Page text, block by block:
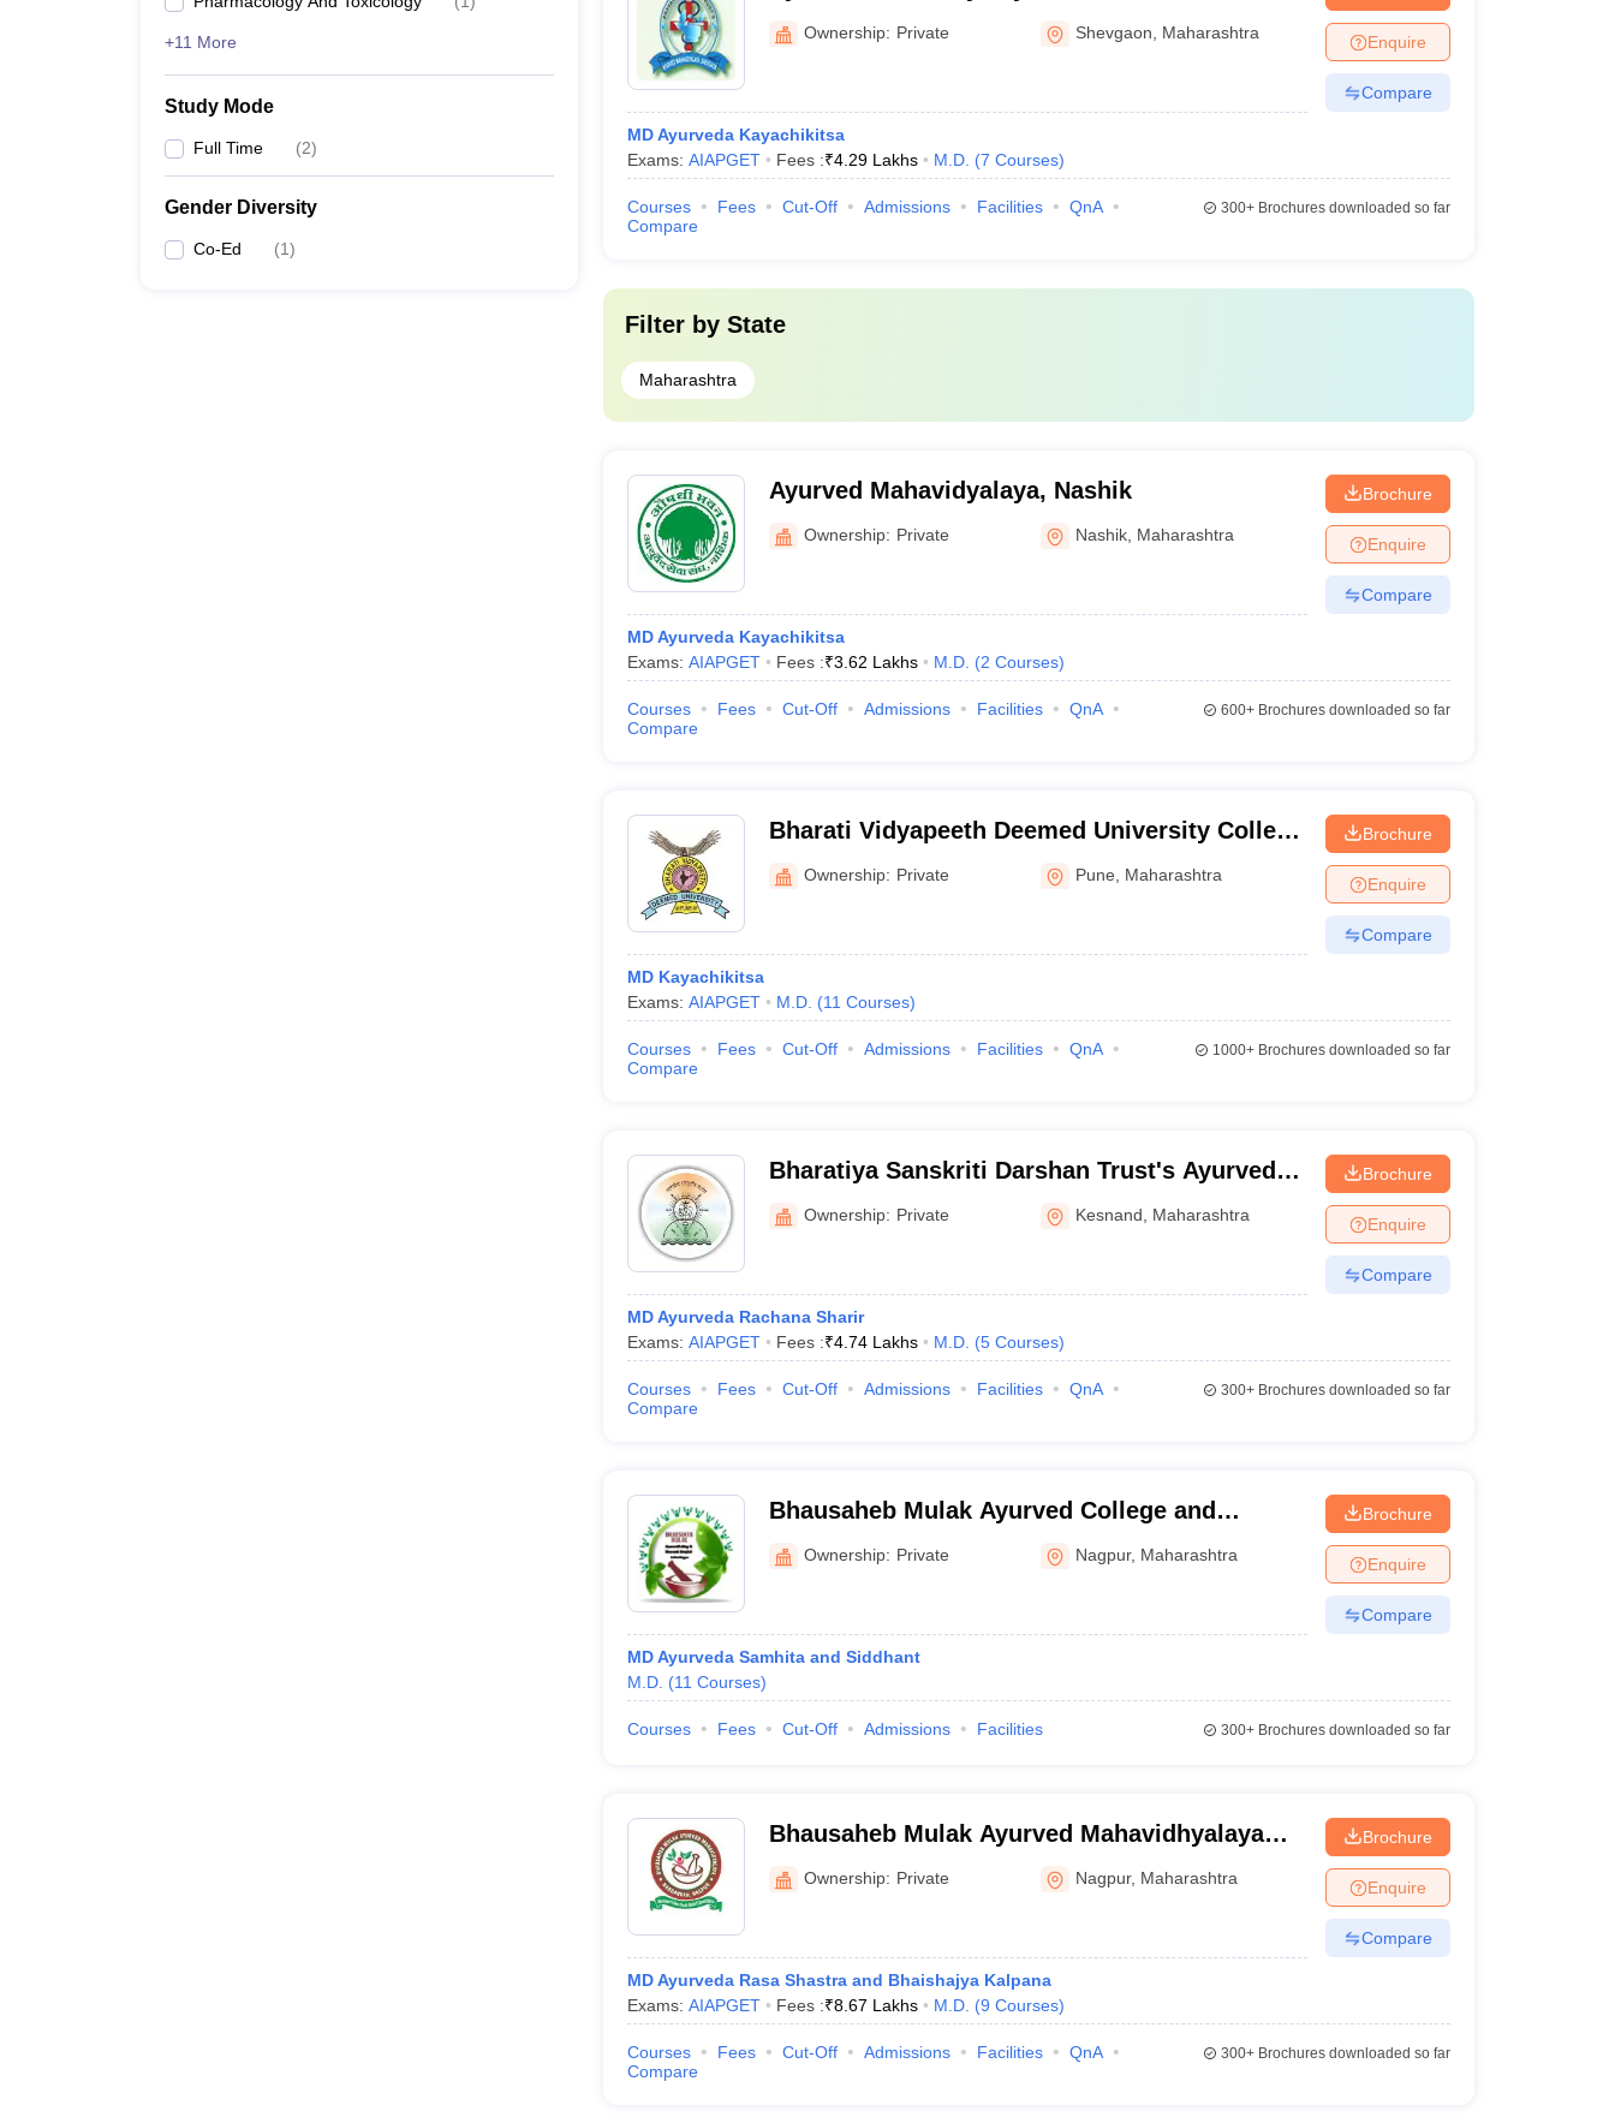
+11 More
Study Mode
Full Time (2)
Gender Diversity
Co-Ed (1)
Rugnalaya, Shevgaon
Ownership: Private Shevgaon Maharashtra
MD Ayurveda Kayachikitsa
Exams: AIAPGET Fees :₹4.29 Lakhs M.D. (7 Courses)
Enquire
Compare
Courses Fees Cut-Off Admissions Facilities
QnA
Compare
300+Brochures downloaded so far
Filter by State
Maharashtra
Ayurved Mahavidyalaya, Nashik
Ownership: Private Nashik Maharashtra
MD Ayurveda Kayachikitsa
Exams: AIAPGET Fees :₹3.62 Lakhs M.D. (2 Courses)
Brochure
Enquire
Compare
Courses Fees Cut-Off Admissions Facilities
QnA
Compare
600+Brochures downloaded so far
Bharati Vidyapeeth Deemed University College
of Ayurved, Pune
Ownership: Private Pune Maharashtra
MD Kayachikitsa
Exams: AIAPGET M.D. (11 Courses)
Brochure
Enquire
Compare
Courses Fees Cut-Off Admissions Facilities
QnA
Compare
1000+Brochures downloaded so far
Bharatiya Sanskriti Darshan Trust's Ayurved
Mahavidyalaya, Wagholi
Ownership: Private Kesnand Maharashtra
MD Ayurveda Rachana Sharir
Exams: AIAPGET Fees :₹4.74 Lakhs M.D. (5 Courses)
Brochure
Enquire
Compare
Courses Fees Cut-Off Admissions Facilities
QnA
Compare
300+Brochures downloaded so far
Bhausaheb Mulak Ayurved College and
Research Hospital, Butibori
Ownership: Private Nagpur, Maharashtra
MD Ayurveda Samhita and Siddhant
M.D. (11 Courses)
Brochure
Enquire
Compare
Courses Fees Cut-Off Admissions Facilities 300+Brochures downloaded so far
Bhausaheb Mulak Ayurved Mahavidhyalaya
and Medical And Science Research Hospital,
Nagpur
Ownership: Private Nagpur, Maharashtra
MD Ayurveda Rasa Shastra and Bhaishajya Kalpana
Exams: AIAPGET Fees :₹8.67 Lakhs M.D. (9 Courses)
Brochure
Enquire
Compare
Courses Fees Cut-Off Admissions Facilities
QnA
Compare
300+Brochures downloaded so far